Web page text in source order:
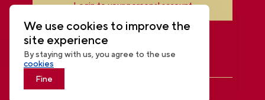
Login to your personal account
THE NATIONAL CENTRE RUSSIA
We use cookies to improve the
site experience
By staying with us, you agree to the use
cookies
Fine